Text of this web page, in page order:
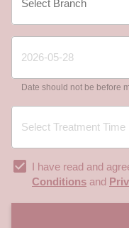
Date should not be before
I have read and
Conditions and